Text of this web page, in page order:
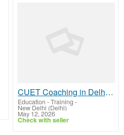
CUET Coaching in Delhi - BST Competitive Classes
Education - Training -
New Delhi (Delhi)
May 12, 2026
Check with seller